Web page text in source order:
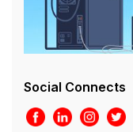
Social Connects